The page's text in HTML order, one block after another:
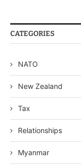
CATEGORIES
NATO
New Zealand
Tax
Relationships
Myanmar